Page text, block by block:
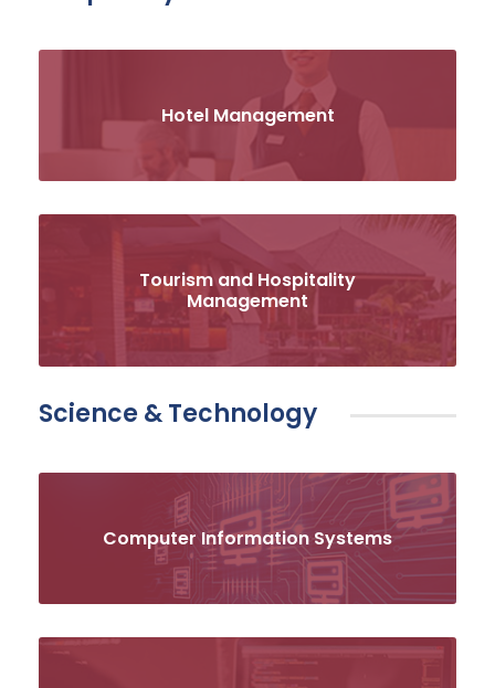
Hotel Management
Tourism and Hospitality
Management
Science & Technology
Computer Information Systems